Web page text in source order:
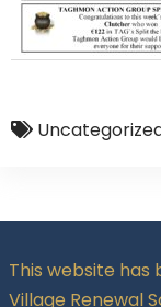
This website has
Village Renewal